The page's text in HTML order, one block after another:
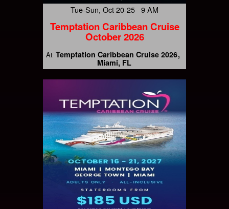
Tue-Sun, Oct 20-25 9 AM
Temptation Caribbean Cruise
October 2026
At Temptation Caribbean Cruise 2026
Miami, FL